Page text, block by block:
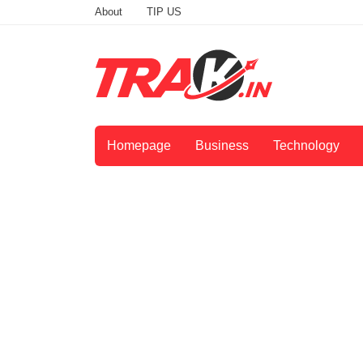
About TIP US
Homepage Business Technology